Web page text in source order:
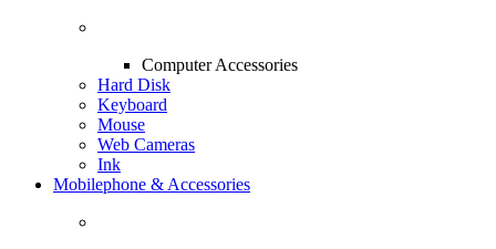
Computer Accessories
Hard Disk
Keyboard
Mouse
Web Cameras
Ink
Mobilephone & Accessories